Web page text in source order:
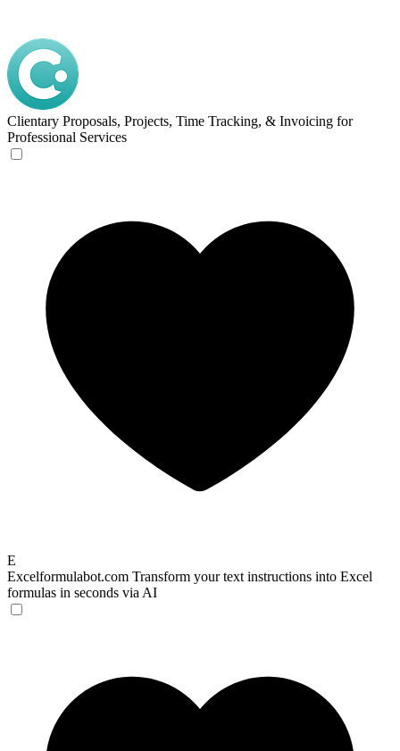
Clientary Proposals, Projects, Time Tracking, & Invoicing for
Professional Services
E
Excelformulabot.com Transform your text instructions into Excel
formulas in seconds via AI